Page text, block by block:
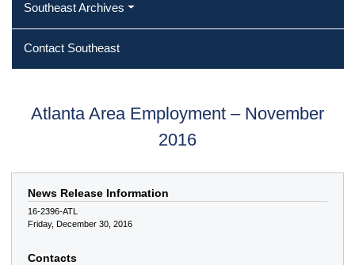
Southeast Archives
Contact Southeast
Atlanta Area Employment – November
2016
News Release Information
16-2396-ATL
Friday, December 30, 2016
Contacts